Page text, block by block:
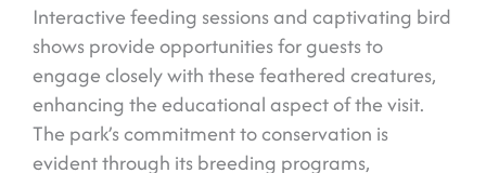
Interactive feeding sessions and captivating bird
shows provide opportunities for guests to
engage closely with these feathered creatures,
enhancing the educational aspect of the visit.
The park’s commitment to conservation is
evident through its breeding programs,